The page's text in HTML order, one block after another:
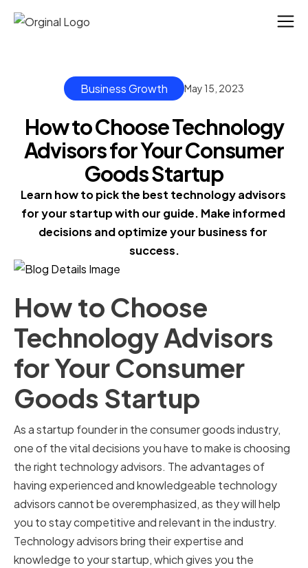
Business Growth May 15, 2023
How to Choose Technology
Advisors for Your Consumer
Goods Startup
Learn how to pick the best technology advisors
for your startup with our guide. Make informed
decisions and optimize your business for
success.
How to Choose
Technology Advisors
for Your Consumer
Goods Startup
As a startup founder in the consumer goods industry,
one of the vital decisions you have to make is choosing
the right technology advisors. The advantages of
having experienced and knowledgeable technology
advisors cannot be overemphasized, as they will help
you to stay competitive and relevant in the industry.
Technology advisors bring their expertise and
knowledge to your startup, which gives you the